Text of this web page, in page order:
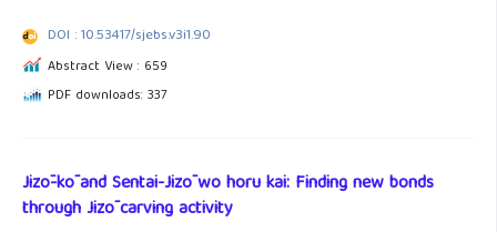
DOI : 10.53417/sjebs.v3i1.90
Abstract View : 659
PDF downloads: 337
Jizō-kō and Sentai-Jizō wo horu kai: Finding new bonds
through Jizō carving activity